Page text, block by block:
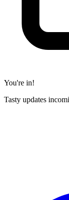
You're in!
Tasty updates